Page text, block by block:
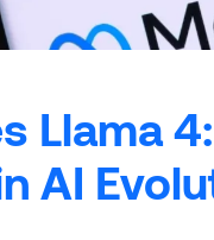
Llama
AI